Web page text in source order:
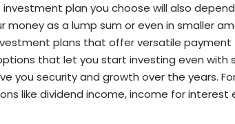
investment plan you choose will also
money as a lump sum or even in smaller
plans that offer versatile payment
that let you start investing even with
you security and growth over the years.
like dividend income, income for interest